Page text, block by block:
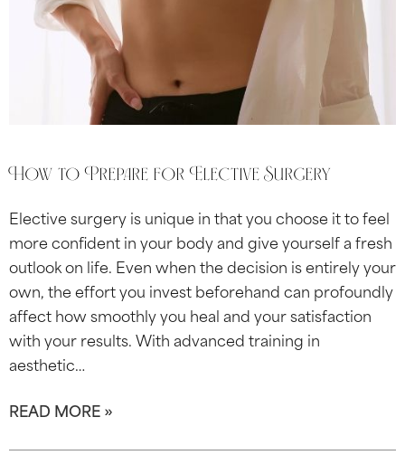
How to Prepare for Elective Surgery
Elective surgery is unique in that you choose it to feel
more confident in your body and give yourself a fresh
outlook on life. Even when the decision is entirely your
own, the effort you invest beforehand can profoundly
affect how smoothly you heal and your satisfaction
with your results. With advanced training in
aesthetic…
READ MORE »